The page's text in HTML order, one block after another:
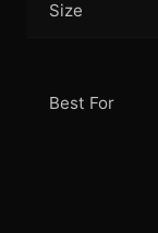
Size
Best For